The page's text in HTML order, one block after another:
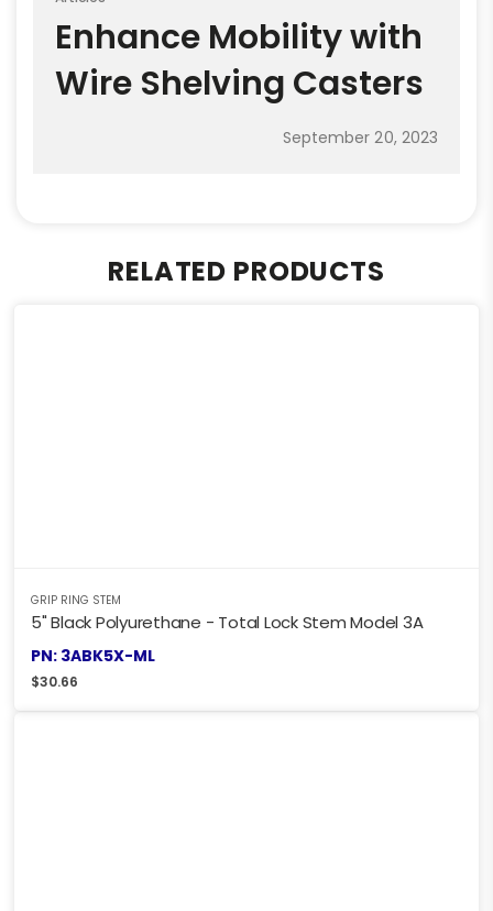
Enhance Mobility with
Wire Shelving Casters
September 20, 2023
RELATED PRODUCTS
GRIP RING STEM
5" Black Polyurethane - Total Lock Stem Model 3A
PN: 3ABK5X-ML
$30.66